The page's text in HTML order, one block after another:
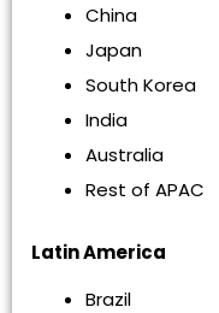
China
Japan
South Korea
India
Australia
Rest of APAC
Latin America
Brazil